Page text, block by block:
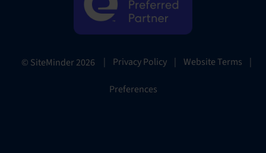
© SiteMinder2026 | Privacy Policy | Website Terms |
Preferences